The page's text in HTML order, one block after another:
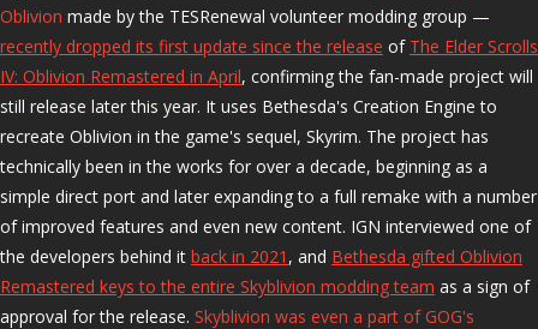
Oblivion made by the TESRenewal volunteer modding group —
recently dropped its first update since the release of The Elder Scrolls
IV: Oblivion Remastered in April, confirming the fan-made project will
still release later this year. It uses Bethesda's Creation Engine to
recreate Oblivion in the game's sequel, Skyrim. The project has
technically been in the works for over a decade, beginning as a
simple direct port and later expanding to a full remake with a number
of improved features and even new content. IGN interviewed one of
the developers behind it back in 2021 , and Bethesda gifted Oblivion
Remastered keys to the entire Skyblivion modding team as a sign of
approval for the release. Skyblivion was even a part of GOG's